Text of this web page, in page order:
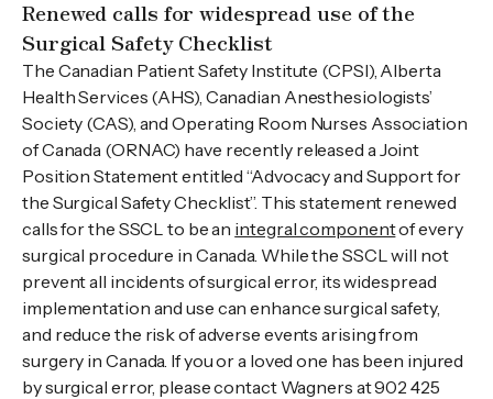
Renewed calls for widespread use of the
Surgical Safety Checklist
The Canadian Patient Safety Institute (CPSI), Alberta
Health Services (AHS), Canadian Anesthesiologists’
Society (CAS), and Operating Room Nurses Association
of Canada (ORNAC) have recently released a Joint
Position Statement entitled “Advocacy and Support for
the Surgical Safety Checklist”. This statement renewed
calls for the SSCL to be an integral componentof every
surgical procedure in Canada. While the SSCL will not
prevent all incidents of surgical error, its widespread
implementation and use can enhance surgical safety,
and reduce the risk of adverse events arising from
surgery in Canada. If you or a loved one has been injured
by surgical error, please contact Wagners at 902 425